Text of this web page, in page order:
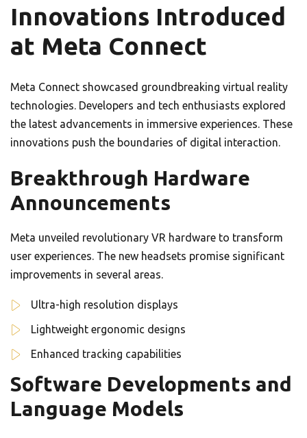
Innovations Introduced
at Meta Connect
Meta Connect showcased groundbreaking virtual reality
technologies. Developers and tech enthusiasts explored
the latest advancements in immersive experiences. These
innovations push the boundaries of digital interaction.
Breakthrough Hardware
Announcements
Meta unveiled revolutionary VR hardware to transform
user experiences. The new headsets promise significant
improvements in several areas.
Ultra-high resolution displays
Lightweight ergonomic designs
Enhanced tracking capabilities
Software Developments and
Language Models